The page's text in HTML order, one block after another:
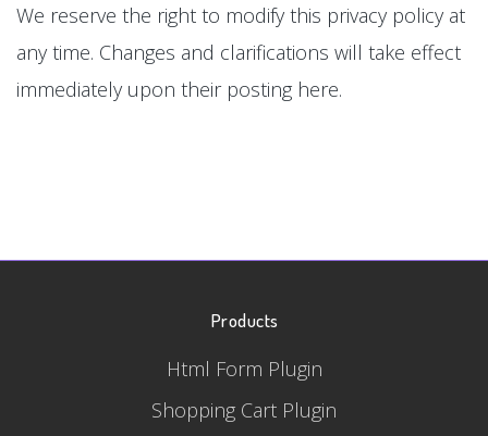
We reserve the right to modify this privacy policy at
any time. Changes and clarifications will take effect
immediately upon their posting here.
Products
Html Form Plugin
Shopping Cart Plugin